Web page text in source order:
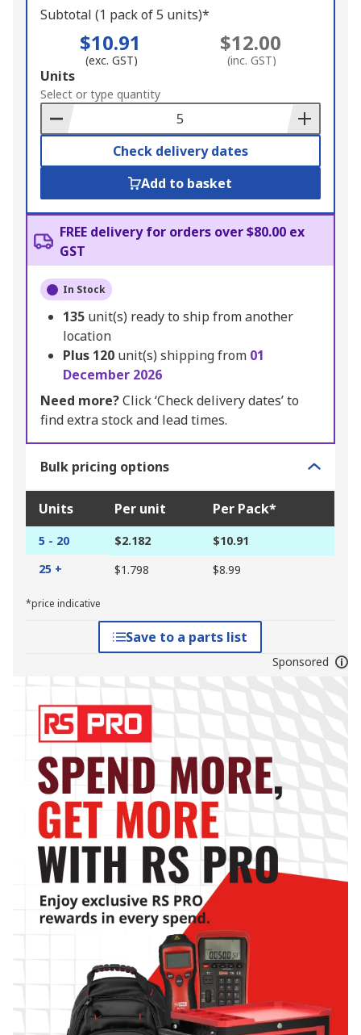
Subtotal (1 pack of 5 units)*
$10.91
(exc. GST)
$12.00
(inc. GST)
Add
to
Basket
Units
Select or type quantity
Check delivery dates
Add to basket
FREE delivery for orders over $80.00 ex
GST
In Stock
135 unit(s) ready to ship from another
location
Plus 120 unit(s) shipping from 01
December 2026
Need more?Click ‘Check delivery dates’ to
find extra stock and lead times.
Bulk pricing options
Units Per unit Per Pack*
5 - 20 $2.182
$10.91
25 +
$1.798 $8.99
*price indicative
Save to a parts list
Sponsored